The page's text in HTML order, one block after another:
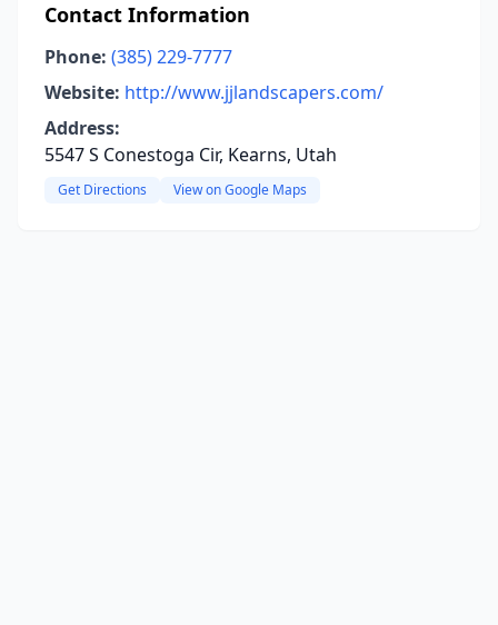
Contact Information
Phone: (385) 229-7777
Website: http://www.jjlandscapers.com/
Address:
5547 S Conestoga Cir, Kearns, Utah
Get Directions View on Google Maps